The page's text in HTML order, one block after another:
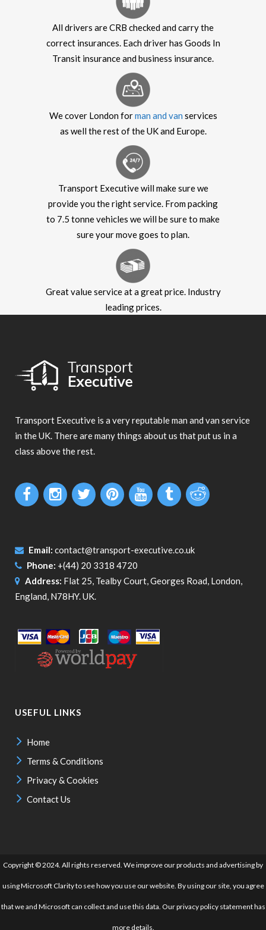
All drivers are CRB checked and carry the
correct insurances. Each driver has Goods In
Transit insurance and business insurance.
We cover London forman and van services
as well the rest of the UK and Europe.
Transport Executive will make sure we
provide you the right service. From packing
to 7.5 tonne vehicles we will be sure to make
sure your move goes to plan.
Great value service at a great price. Industry
leading prices.
Transport Executive is a very reputable man and van service
in the UK. There are many things about us that put us in a
class above the rest.
Email: contact@transport-executive.co.uk
Phone: +(44) 20 3318 4720
Address: Flat 25, Tealby Court, Georges Road, London,
England, N78HY. UK.
USEFUL LINKS
Home
Terms & Conditions
Privacy & Cookies
Contact Us
Copyright © 2024. All rights reserved. We improve our products and advertising by
using Microsoft Clarity to see how you use our website. By using our site, you agree
that we and Microsoft can collect and use this data. Our privacy policy statement has
more details.